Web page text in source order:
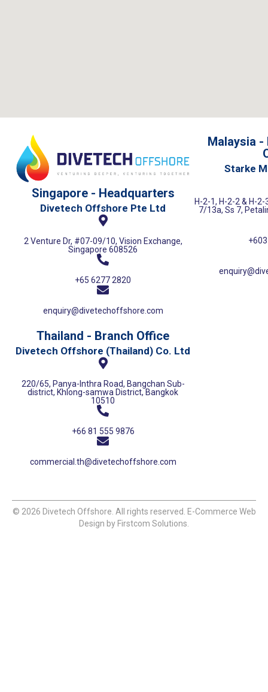
Singapore - Headquarters
Divetech Offshore Pte Ltd
2 Venture Dr, #07-09/10, Vision Exchange,
Singapore 608526
+65 6277 2820
enquiry@divetechoffshore.com
Thailand - Branch Office
Divetech Offshore (Thailand) Co. Ltd
220/65, Panya-Inthra Road, Bangchan Sub-
district, Khlong-samwa District, Bangkok
10510
+66 81 555 9876
commercial.th@divetechoffshore.com
Malaysia -
Starke
H-2-1, H-2-2 & H-
7/13a, Ss 7,
© 2026 Divetech Offshore. All rights reserved. E-Commerce Web
Design by Firstcom Solutions.